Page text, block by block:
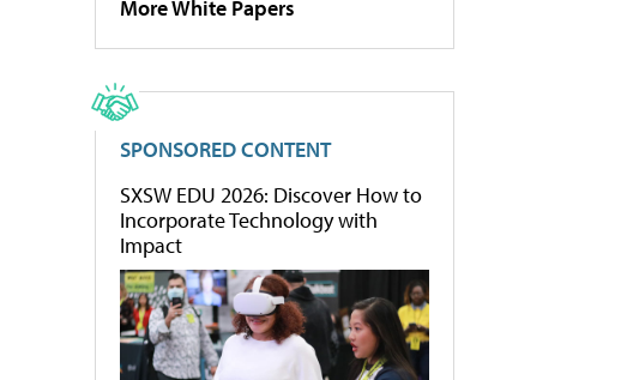
More White Papers
SPONSORED CONTENT
SXSW EDU 2026: Discover How to
Incorporate Technology with
Impact